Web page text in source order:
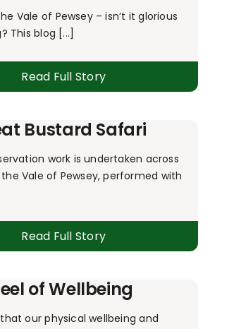
Vale of Pewsey – isn’t it glorious
This blog [...]
Read Full Story
Bustard Safari
work is undertaken across
Vale of Pewsey, performed with
Read Full Story
of Wellbeing
our physical wellbeing and